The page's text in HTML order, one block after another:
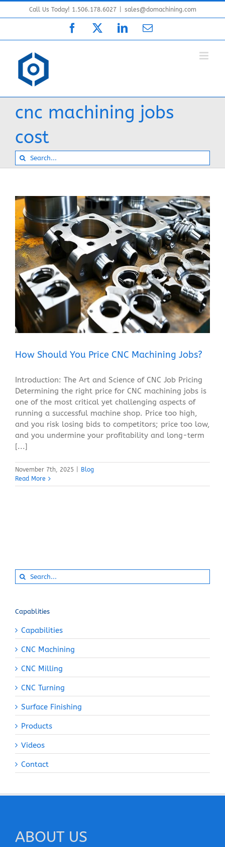
to
Call Us Today! 1.506.178.6027 sales@domachining.com
Facebook LinkedInEmail
cnc machining jobs
cost
Search
for:
How Should You Price CNC Machining Jobs?
Blog
How Should You Price CNC Machining Jobs?
Introduction: The Art and Science of CNC Job Pricing
Determining the right price for CNC machining jobs is
one of the most critical yet challenging aspects of
running a successful machine shop. Price too high,
and you risk losing bids to competitors; price too low,
and you undermine your profitability and long-term
[...]
November 7th, 2025
Blog
Read More
Search
for:
Capablities
Capabilities
CNC Machining
CNC Milling
CNC Turning
Surface Finishing
Products
Videos
Contact
ABOUT US